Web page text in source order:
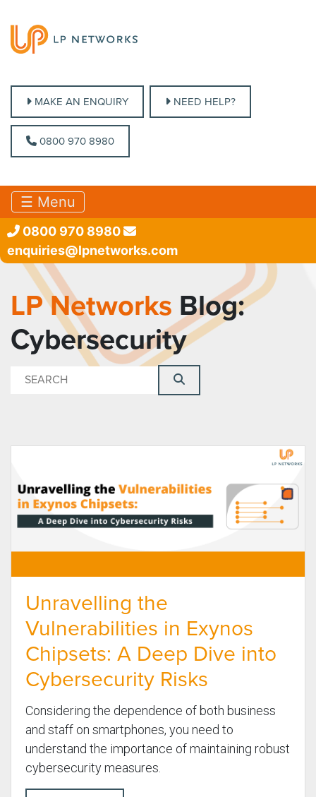
MAKE AN ENQUIRY NEED HELP?
0800 970 8980
MAKE AN ENQUIRY NEED HELP?
0800 970 8980
☰ Menu
0800 970 8980
enquiries@lpnetworks.com
LP Networks Blog:
Cybersecurity
Unravelling the
Vulnerabilities in Exynos
Chipsets: A Deep Dive into
Cybersecurity Risks
Considering the dependence of both business
and staff on smartphones, you need to
understand the importance of maintaining robust
cybersecurity measures.